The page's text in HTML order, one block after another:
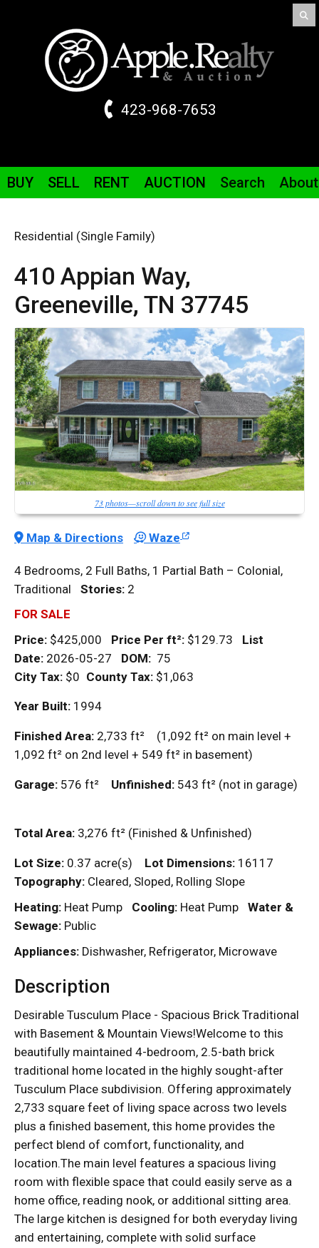
423-968-7653
BUY SELL RENT AUCTION Search About
Residential (Single Family)
410 Appian Way,
Greeneville, TN 37745
73 photos—scroll down to see full size
Map & Directions Waze
4 Bedrooms, 2 Full Baths, 1 Partial Bath – Colonial,
Traditional Stories: 2
FOR SALE
Price: $425,000 Price Per ft²: $129.73 List
Date: 2026-05-27 DOM: 75
City Tax: $0 County Tax: $1,063
Year Built: 1994
Finished Area: 2,733 ft² (1,092 ft² on main level +
1,092 ft² on 2nd level + 549 ft² in basement)
Garage: 576 ft² Unfinished: 543 ft² (not in garage)
Total Area: 3,276 ft² (Finished & Unfinished)
Lot Size: 0.37 acre(s) Lot Dimensions: 16117
Topography: Cleared, Sloped, Rolling Slope
Heating: Heat Pump Cooling: Heat Pump
Water &
Sewage: Public
Appliances: Dishwasher, Refrigerator, Microwave
Description
Desirable Tusculum Place - Spacious Brick Traditional
with Basement & Mountain Views!Welcome to this
beautifully maintained 4-bedroom, 2.5-bath brick
traditional home located in the highly sought-after
Tusculum Place subdivision. Offering approximately
2,733 square feet of living space across two levels
plus a finished basement, this home provides the
perfect blend of comfort, functionality, and
location.The main level features a spacious living
room with flexible space that could easily serve as a
home office, reading nook, or additional sitting area.
The large kitchen is designed for both everyday living
and entertaining, complete with solid surface